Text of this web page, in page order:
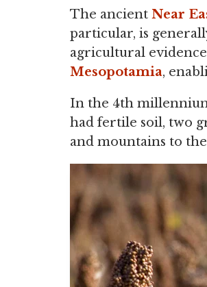
The ancient Near
particular, is
agricultural
Mesopotamia,
In the 4th
had fertile soil, two
and mountains to